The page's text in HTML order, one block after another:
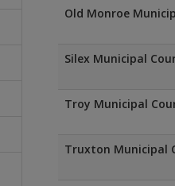
Old Monroe
Silex Municipal
Troy Municipal
Truxton Municipal